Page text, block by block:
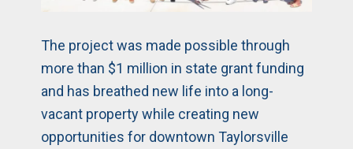
The project was made possible through
more than $1 million in state grant funding
and has breathed new life into a long-
vacant property while creating new
opportunities for downtown Taylorsville